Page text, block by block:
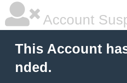
Account
This Account
nded.